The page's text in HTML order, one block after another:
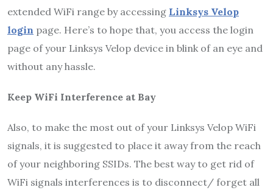
extended WiFi range by accessing Linksys Velop
login page. Here’s to hope that, you access the login
page of your Linksys Velop device in blink of an eye and
without any hassle.
Keep WiFi Interference at Bay
Also, to make the most out of your Linksys Velop WiFi
signals, it is suggested to place it away from the reach
of your neighboring SSIDs. The best way to get rid of
WiFi signals interferences is to disconnect/ forget all